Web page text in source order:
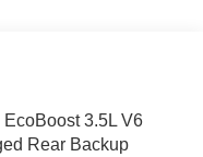
3.5L V6
Rear Backup